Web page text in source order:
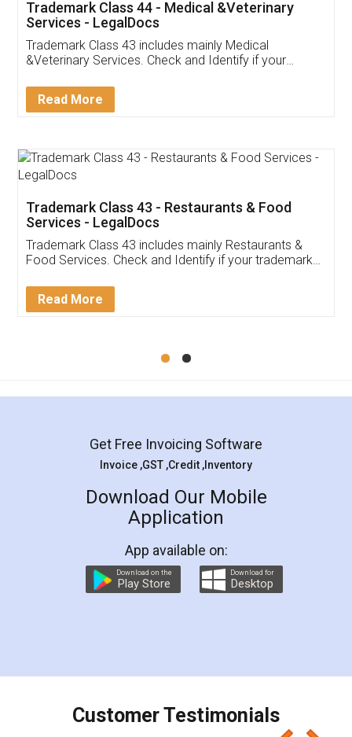
Akhil Chennupati
Thank you Legal docs! I've applied FSSAI
(Pooja) was prompt and very helpful. I had to
reach out to them periodically because of an
input error from my end. Pooja was very patient
in handling this issue. She had assisted me till
Mohit Koul
Rental Agreement
LegalDocs is an excellent and professional
online service which helps you step by step in
preparation and registration. They helped me in
preparing my Rental Agreement as a Tenant at
the comfort of my home and even did a second
charges online) which again makes the whole
final amt to be paid as well as discount coupons
which I liked alot 😋 I would recommend people